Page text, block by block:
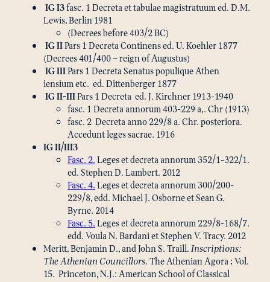
IG I3fasc. 1 Decreta et tabulae magistratuum ed. D.M.
Lewis, Berlin 1981
(Decrees before 403/2 BC)
IG IIPars 1 Decreta Continens ed. U. Koehler 1877
(Decrees 401/400 – reign of Augustus)
IG IIIPars 1 Decreta Senatus populique Athen
iensium etc. ed. Dittenberger 1877
IG II-IIIPars 1 Decreta ed. J. Kirchner 1913-1940
fasc. 1 Decreta annorum 403-229 a,. Chr (1913)
fasc. 2 Decreta anno 229/8 a. Chr. posteriora.
Accedunt leges sacrae. 1916
IG II/III3
Fasc. 2.Leges et decreta annorum 352/1-322/1.
ed. Stephen D. Lambert. 2012
Fasc. 4.Leges et decreta annorum 300/200-
229/8, edd. Michael J. Osborne et Sean G.
Byrne. 2014
Fasc. 5.Leges et decreta annorum 229/8-168/7.
edd. Voula N. Bardani et Stephen V. Tracy. 2012
Meritt, Benjamin D., and John S. Traill.Inscriptions:
The Athenian Councillors.The Athenian Agora ; Vol.
15. Princeton, N.J.: American School of Classical